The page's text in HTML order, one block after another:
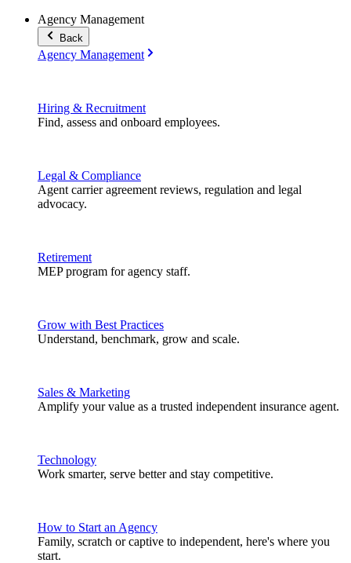
Agency Management
Back
Agency Management
Hiring & Recruitment
Find, assess and onboard employees.
Legal & Compliance
Agent carrier agreement reviews, regulation and legal
advocacy.
Retirement
MEP program for agency staff.
Grow with Best Practices
Understand, benchmark, grow and scale.
Sales & Marketing
Amplify your value as a trusted independent insurance agent.
Technology
Work smarter, serve better and stay competitive.
How to Start an Agency
Family, scratch or captive to independent, here's where you
start.